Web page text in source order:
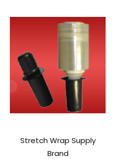
Stretch Wrap Supply
Brand